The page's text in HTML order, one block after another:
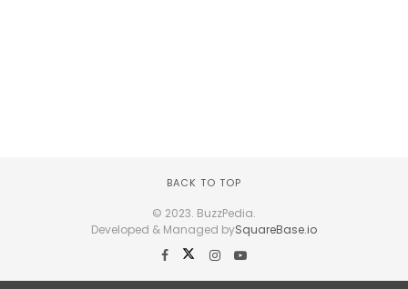
BACK TO TOP
© 2023. BuzzPedia.
Developed & Managed bySquareBase.io